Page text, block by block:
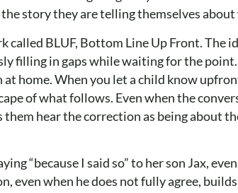
story they are telling themselves
called BLUF, Bottom Line Up Front. The
filling in gaps while waiting for the
home. When you let a child know
of what follows. Even when the
hear the correction as being about
“because I said so” to her son Jax,
even when he does not fully agree,